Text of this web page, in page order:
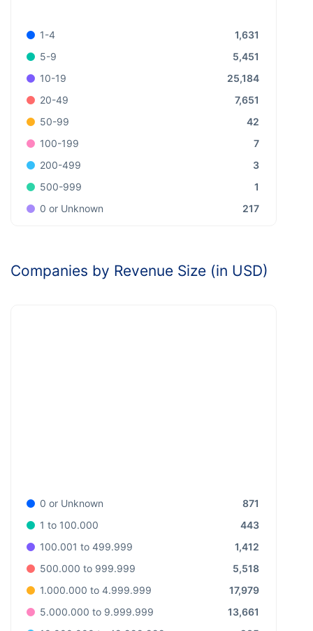
1-4
1,631
5-9
5,451
10-19
25,184
20-49
7,651
50-99
42
100-199
7
200-499
3
500-999
1
0 or Unknown
217
Companies by Revenue Size (in USD)
0 or Unknown
871
1 to 100.000
443
100.001 to 499.999
1,412
500.000 to 999.999
5,518
1.000.000 to 4.999.999
17,979
5.000.000 to 9.999.999
13,661